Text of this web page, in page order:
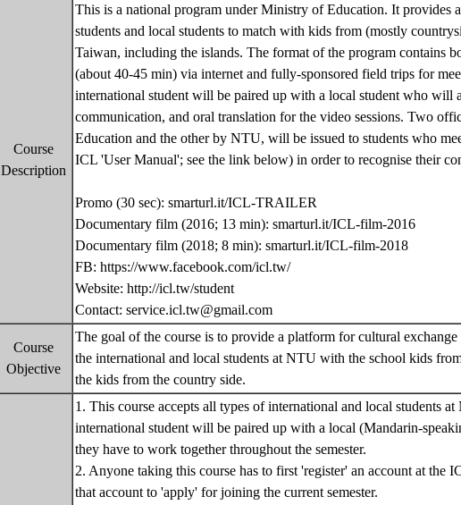
Course
Description
This is a national program under Ministry of Education. It provides
students and local students to match with kids from (mostly
Taiwan, including the islands. The format of the program contains
(about 40-45 min) via internet and fully-sponsored field trips for
international student will be paired up with a local student who will
communication, and oral translation for the video sessions. Two
Education and the other by NTU, will be issued to students who
ICL 'User Manual'; see the link below) in order to recognise their
Promo (30 sec): smarturl.it/ICL-TRAILER
Documentary film (2016; 13 min): smarturl.it/ICL-film-2016
Documentary film (2018; 8 min): smarturl.it/ICL-film-2018
FB: https://www.facebook.com/icl.tw/
Website: http://icl.tw/student
Contact: service.icl.tw@gmail.com
Course
Objective
The goal of the course is to provide a platform for cultural
the international and local students at NTU with the school kids
the kids from the country side.
1. This course accepts all types of international and local students
international student will be paired up with a local (Mandarin-
they have to work together throughout the semester.
2. Anyone taking this course has to first 'register' an account at the
that account to 'apply' for joining the current semester.